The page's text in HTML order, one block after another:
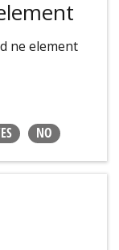
ne element
NO